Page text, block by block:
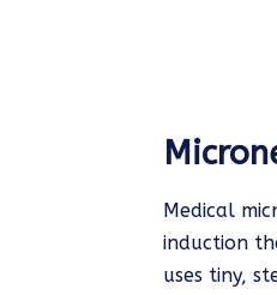
Medical
induction
uses tiny,